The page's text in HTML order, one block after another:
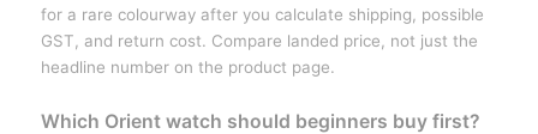
for a rare colourway after you calculate shipping, possible
GST, and return cost. Compare landed price, not just the
headline number on the product page.
Which Orient watch should beginners buy first?